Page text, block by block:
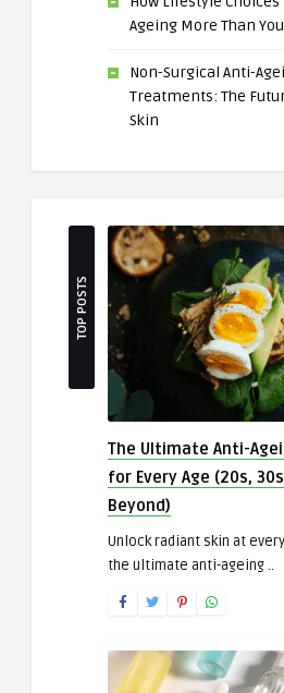
Ageing More Than
Non-Surgical Anti-
Treatments: The
Skin
TOP POSTS
The Ultimate Anti-
for Every Age (20s,
Beyond)
Unlock radiant skin at
the ultimate anti-ageing ..